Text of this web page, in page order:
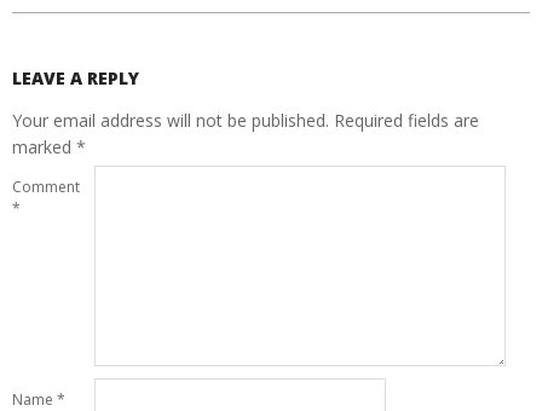
LEAVE A REPLY
Your email address will not be published. Required fields are
marked *
Comment
*
Name *